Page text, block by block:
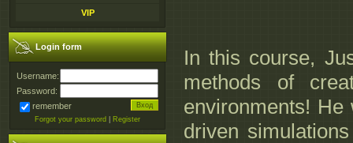
VIP
Login form
Username:
Password:
remember
Forgot your password Register
In this course,
methods of
environments!
driven